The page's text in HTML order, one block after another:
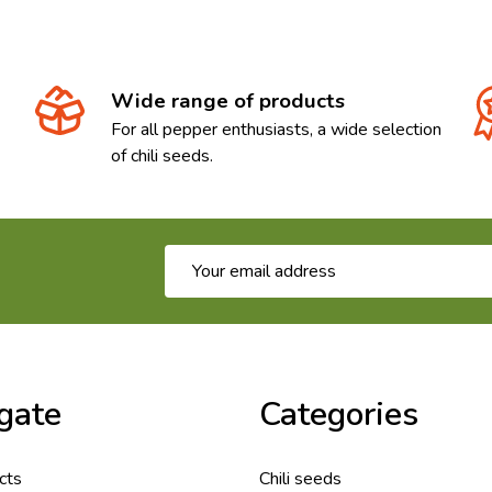
Wide range of products
For all pepper enthusiasts, a wide selection
of chili seeds.
Address
Categories
Chili seeds